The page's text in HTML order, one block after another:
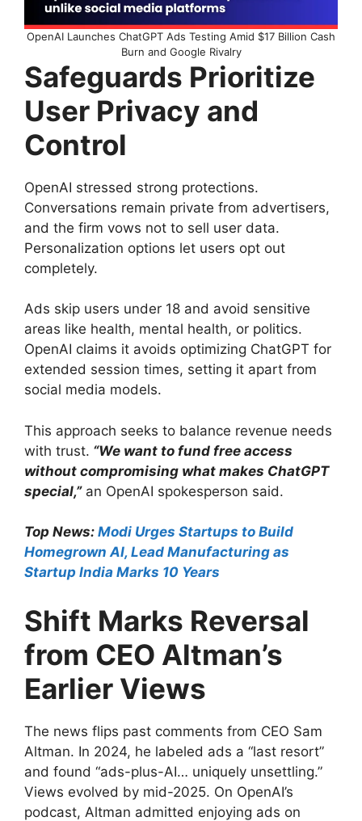
OpenAI Launches ChatGPT Ads Testing Amid $17 Billion Cash
Burn and Google Rivalry
Safeguards Prioritize
User Privacy and
Control
OpenAI stressed strong protections.
Conversations remain private from advertisers,
and the firm vows not to sell user data.
Personalization options let users opt out
completely.
Ads skip users under 18 and avoid sensitive
areas like health, mental health, or politics.
OpenAI claims it avoids optimizing ChatGPT for
extended session times, setting it apart from
social media models.
This approach seeks to balance revenue needs
with trust. “We want to fund free access
without compromising what makes ChatGPT
special,”an OpenAI spokesperson said.
Top News: Modi Urges Startups to Build
Homegrown AI, Lead Manufacturing as
Startup India Marks 10 Years
Shift Marks Reversal
from CEO Altman’s
Earlier Views
The news flips past comments from CEO Sam
Altman. In 2024, he labeled ads a “last resort”
and found “ads-plus-AI… uniquely unsettling.”
Views evolved by mid-2025. On OpenAI’s
podcast, Altman admitted enjoying ads on